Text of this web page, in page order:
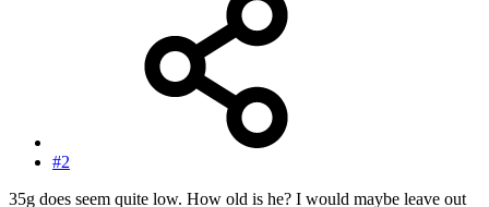
#2
35g does seem quite low. How old is he? I would maybe leave out